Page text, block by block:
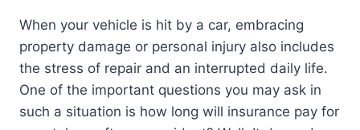
When your vehicle is hit by a car, embracing
property damage or personal injury also includes
the stress of repair and an interrupted daily life.
One of the important questions you may ask in
such a situation is how long will insurance pay for